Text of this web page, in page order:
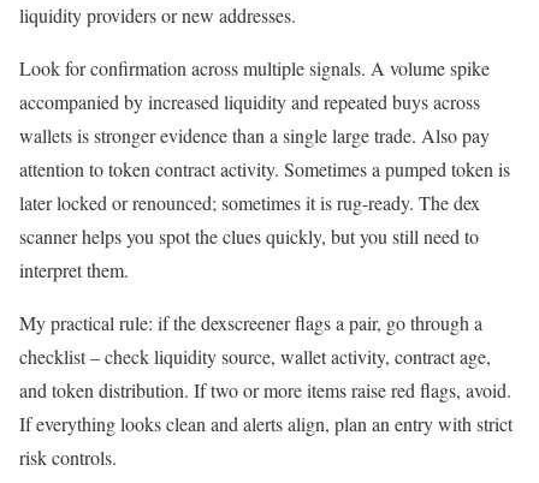
liquidity providers or new addresses.
Look for confirmation across multiple signals. A volume spike
accompanied by increased liquidity and repeated buys across
wallets is stronger evidence than a single large trade. Also pay
attention to token contract activity. Sometimes a pumped token is
later locked or renounced; sometimes it is rug-ready. The dex
scanner helps you spot the clues quickly, but you still need to
interpret them.
My practical rule: if the dexscreener flags a pair, go through a
checklist – check liquidity source, wallet activity, contract age,
and token distribution. If two or more items raise red flags, avoid.
If everything looks clean and alerts align, plan an entry with strict
risk controls.